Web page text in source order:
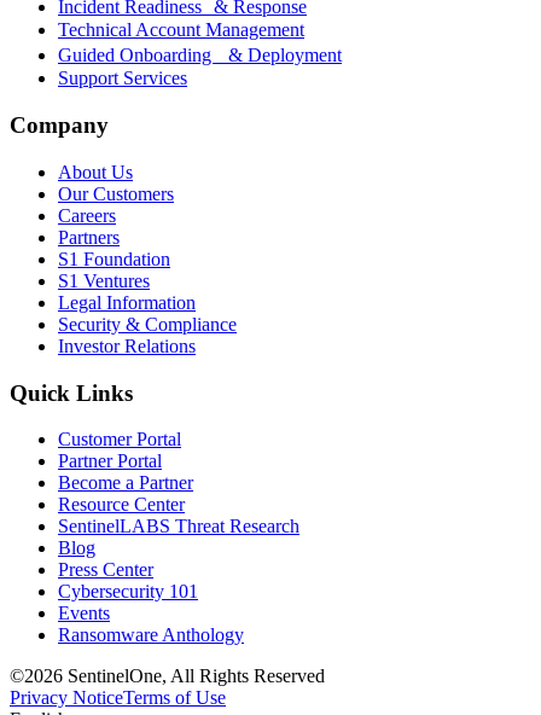
Incident Readiness & Response
Technical Account Management
Guided Onboarding & Deployment
Support Services
Company
About Us
Our Customers
Careers
Partners
S1 Foundation
S1 Ventures
Legal Information
Security & Compliance
Investor Relations
Quick Links
Customer Portal
Partner Portal
Become a Partner
Resource Center
SentinelLABS Threat Research
Blog
Press Center
Cybersecurity 101
Events
Ransomware Anthology
©2026 SentinelOne, All Rights Reserved
Privacy NoticeTerms of Use